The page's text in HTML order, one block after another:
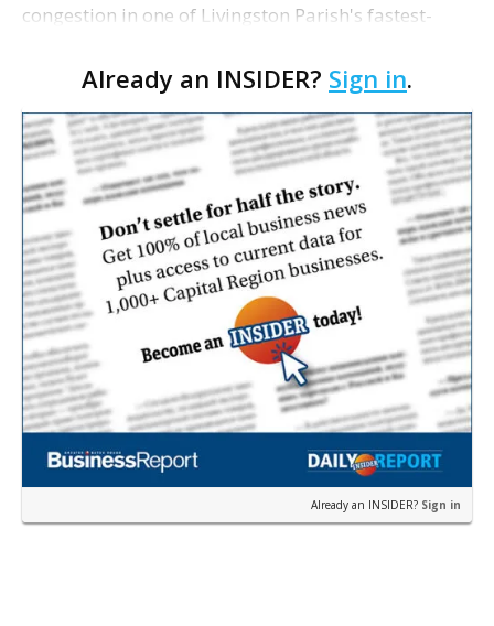
congestion in one of Livingston Parish's fastest-
project partners held a ribbon-cutting ceremony
earli…
Already an INSIDER? Sign in.
Already an INSIDER? Sign in